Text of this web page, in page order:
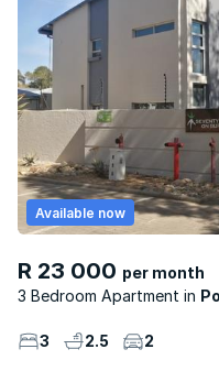
R 23 000 per month
3 Bedroom Apartment
Available now
3 2.5 2